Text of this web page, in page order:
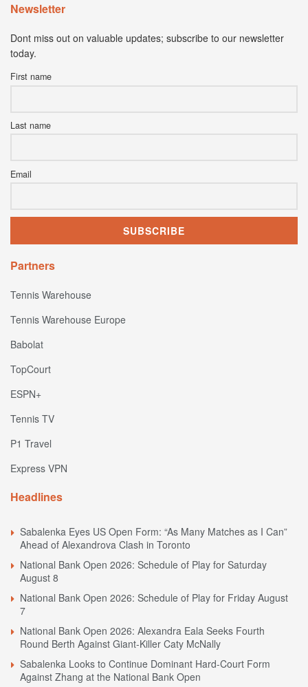
Newsletter
Dont miss out on valuable updates; subscribe to our newsletter
today.
First name
Last name
Email
Partners
Tennis Warehouse
Tennis Warehouse Europe
Babolat
TopCourt
ESPN+
Tennis TV
P1 Travel
Express VPN
Headlines
Sabalenka Eyes US Open Form: “As Many Matches as I Can”
Ahead of Alexandrova Clash in Toronto
National Bank Open 2026: Schedule of Play for Saturday
August 8
National Bank Open 2026: Schedule of Play for Friday August
7
National Bank Open 2026: Alexandra Eala Seeks Fourth
Round Berth Against Giant-Killer Caty McNally
Sabalenka Looks to Continue Dominant Hard-Court Form
Against Zhang at the National Bank Open